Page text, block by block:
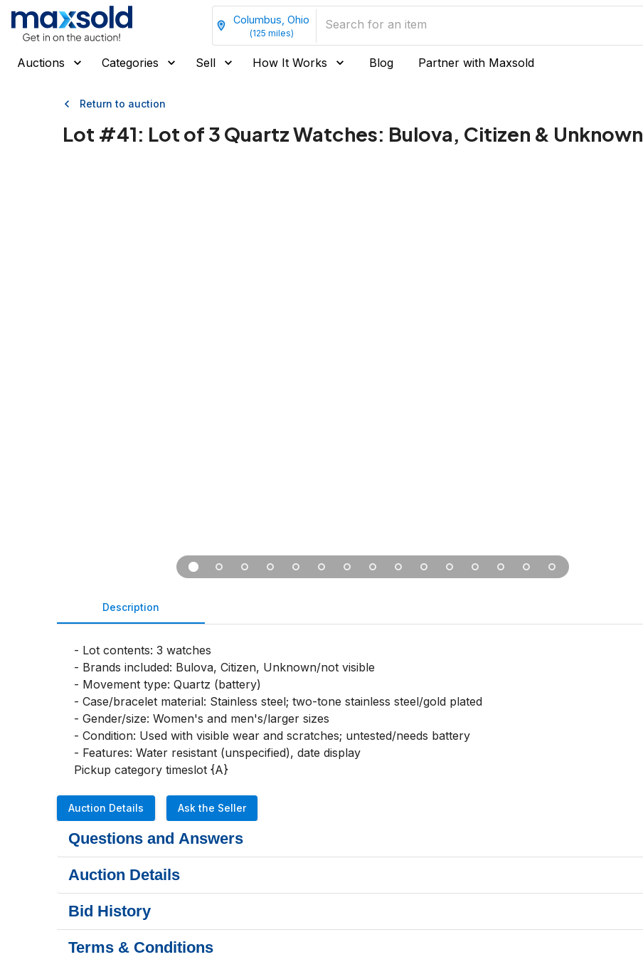
Columbus, Ohio
(125 miles)
Auctions Categories Sell How It Works Blog Partner with Maxsold
Return to auction
Lot #41: Lot of 3 Quartz Watches: Bulova, Citizen & Unknown
Description
- Lot contents: 3 watches
- Brands included: Bulova, Citizen, Unknown/not visible
- Movement type: Quartz (battery)
- Case/bracelet material: Stainless steel; two-tone stainless steel/gold plated
- Gender/size: Women's and men's/larger sizes
- Condition: Used with visible wear and scratches; untested/needs battery
- Features: Water resistant (unspecified), date display
Pickup category timeslot {A}
Auction Details Ask the Seller
Questions and Answers
Auction Details
Bid History
Terms & Conditions